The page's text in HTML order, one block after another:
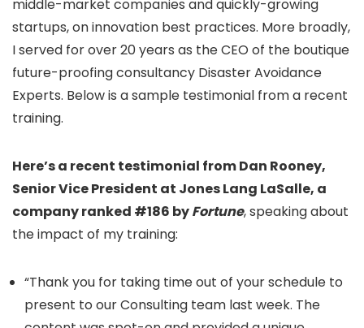
middle-market companies and quickly-growing
startups, on innovation best practices. More broadly,
I served for over 20 years as the CEO of the boutique
future-proofing consultancy Disaster Avoidance
Experts. Below is a sample testimonial from a recent
training.
Here’s a recent testimonial from Dan Rooney,
Senior Vice President at Jones Lang LaSalle, a
company ranked #186 byFortune, speaking about
the impact of my training:
“Thank you for taking time out of your schedule to
present to our Consulting team last week. The